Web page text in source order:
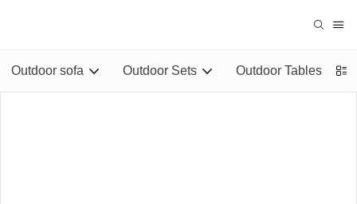
Outdoor sofa Outdoor Sets Outdoor Tables